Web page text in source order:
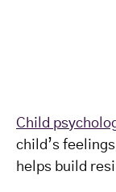
Child
child’s
helps build